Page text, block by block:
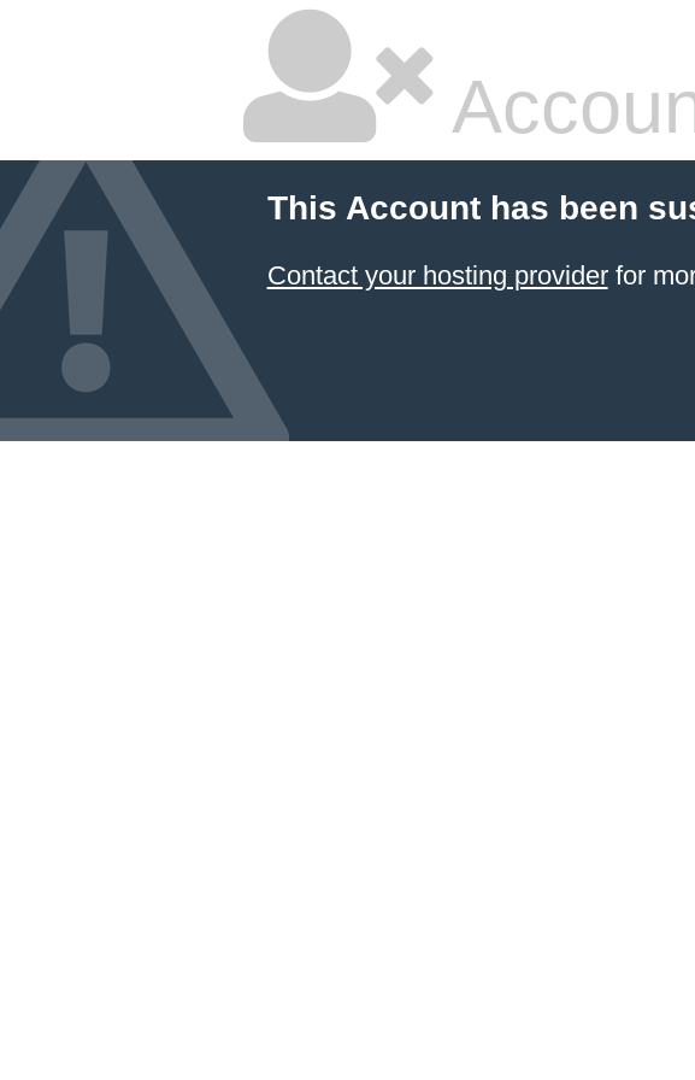
This Account has been
Contact your hosting providerfor